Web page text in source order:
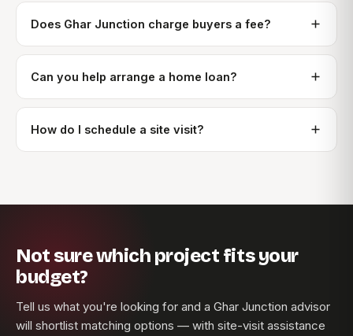
Does Ghar Junction charge buyers a fee?
Can you help arrange a home loan?
How do I schedule a site visit?
Not sure which project fits your
budget?
Tell us what you're looking for and a Ghar Junction advisor
will shortlist matching options — with site-visit assistance